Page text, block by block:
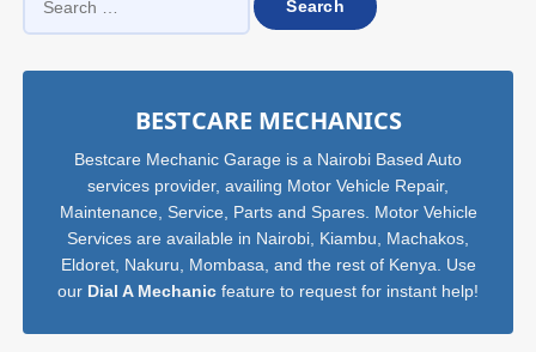
FOR:
Sidebar
BESTCARE MECHANICS
Bestcare Mechanic Garage is a Nairobi Based Auto
services provider, availing Motor Vehicle Repair,
Maintenance, Service, Parts and Spares. Motor Vehicle
Services are available in Nairobi, Kiambu, Machakos,
Eldoret, Nakuru, Mombasa, and the rest of Kenya. Use
our Dial A Mechanic feature to request for instant help!